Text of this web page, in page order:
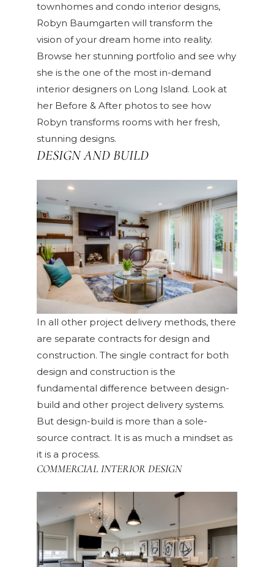
townhomes and condo interior designs,
Robyn Baumgarten will transform the
vision of your dream home into reality.
Browse her stunning portfolio and see why
she is the one of the most in-demand
interior designers on Long Island. Look at
her Before & After photos to see how
Robyn transforms rooms with her fresh,
stunning designs.
DESIGN AND BUILD
In all other project delivery methods, there
are separate contracts for design and
construction. The single contract for both
design and construction is the
fundamental difference between design-
build and other project delivery systems.
But design-build is more than a sole-
source contract. It is as much a mindset as
it is a process.
COMMERCIAL INTERIOR DESIGN